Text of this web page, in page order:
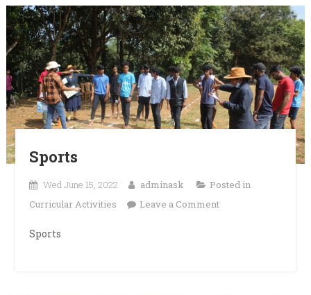
Sports
Wed June 15, 2022 adminask
Posted in
Curricular Activities
Leave a Commenton
Sports